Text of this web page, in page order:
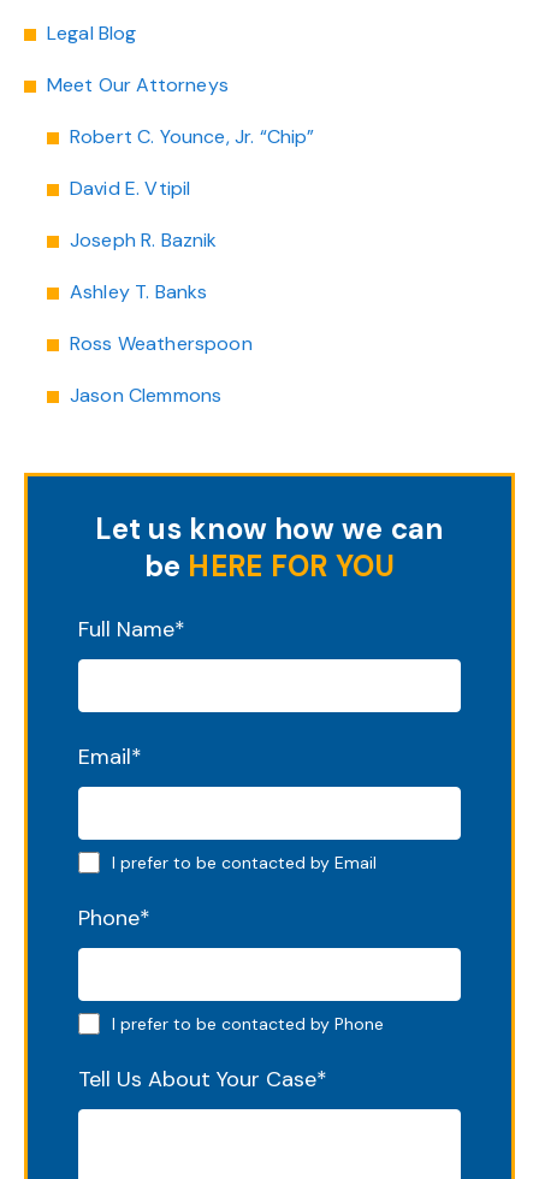
Legal Blog
Meet Our Attorneys
Robert C. Younce, Jr. “Chip”
David E. Vtipil
Joseph R. Baznik
Ashley T. Banks
Ross Weatherspoon
Jason Clemmons
Let us know how we can
be HERE FOR YOU
Full Name*
Email*
Email preferred
I prefer to be contacted by Email
Phone*
Phone preferred
I prefer to be contacted by Phone
Tell Us About Your Case*